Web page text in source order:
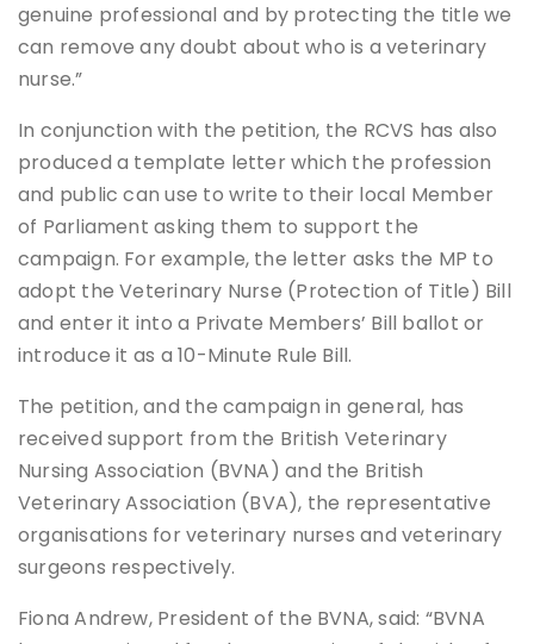
genuine professional and by protecting the title we
can remove any doubt about who is a veterinary
nurse.”
In conjunction with the petition, the RCVS has also
produced a template letter which the profession
and public can use to write to their local Member
of Parliament asking them to support the
campaign. For example, the letter asks the MP to
adopt the Veterinary Nurse (Protection of Title) Bill
and enter it into a Private Members’ Bill ballot or
introduce it as a 10-Minute Rule Bill.
The petition, and the campaign in general, has
received support from the British Veterinary
Nursing Association (BVNA) and the British
Veterinary Association (BVA), the representative
organisations for veterinary nurses and veterinary
surgeons respectively.
Fiona Andrew, President of the BVNA, said: “BVNA